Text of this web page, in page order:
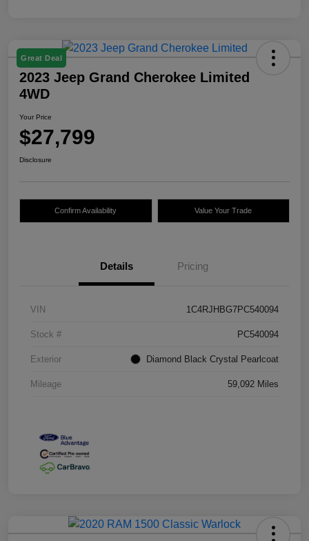
Great Deal
2023 Jeep Grand Cherokee Limited
4WD
Your Price
$27,799
Disclosure
Confirm Availability Value Your Trade
Details Pricing
VIN 1C4RJHBG7PC540094
Stock # PC540094
Exterior Diamond Black Crystal Pearlcoat
Mileage 59,092 Miles